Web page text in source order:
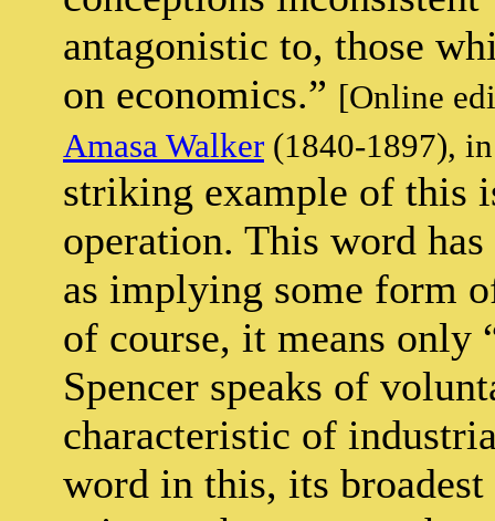
antagonistic to, those
on economics.” [Online
Amasa Walker (1840-1897),
striking example of this
operation. This word
as implying some form
of course, it means only
Spencer speaks of
characteristic of
word in this, its